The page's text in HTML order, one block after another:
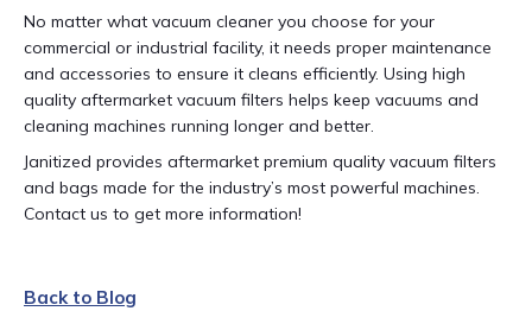
No matter what vacuum cleaner you choose for your
commercial or industrial facility, it needs proper maintenance
and accessories to ensure it cleans efficiently. Using high
quality aftermarket vacuum filters helps keep vacuums and
cleaning machines running longer and better.
Janitized provides aftermarket premium quality vacuum filters
and bags made for the industry’s most powerful machines.
Contact us to get more information!
Back to Blog